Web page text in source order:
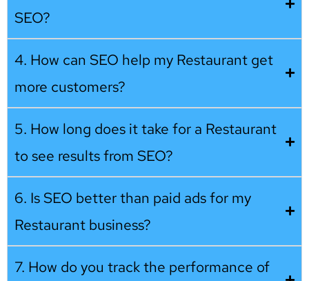
SEO?
4. How can SEO help my Restaurant get
more customers?
5. How long does it take for a Restaurant
to see results from SEO?
6. Is SEO better than paid ads for my
Restaurant business?
7. How do you track the performance of